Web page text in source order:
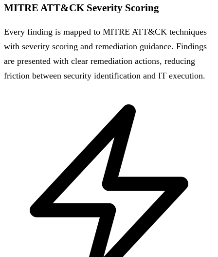
MITRE ATT&CK Severity Scoring
Every finding is mapped to MITRE ATT&CK techniques
with severity scoring and remediation guidance. Findings
are presented with clear remediation actions, reducing
friction between security identification and IT execution.